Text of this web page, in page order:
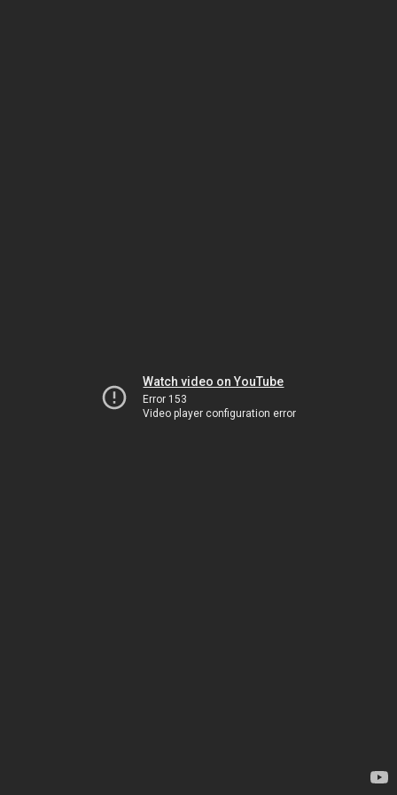
Watch video on YouTube
Error 153
Video player configuration error